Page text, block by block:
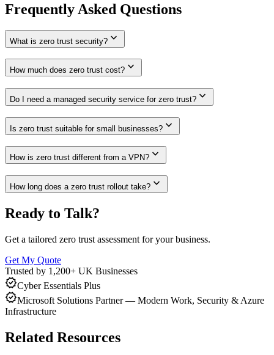
Frequently Asked Questions
What is zero trust security? expand_more
How much does zero trust cost? expand_more
Do I need a managed security service for zero trust? expand_more
Is zero trust suitable for small businesses? expand_more
How is zero trust different from a VPN? expand_more
How long does a zero trust rollout take? expand_more
Ready to Talk?
Get a tailored zero trust assessment for your business.
Get My Quote
Trusted by 1,200+ UK Businesses
verifiedCyber Essentials Plus
verifiedMicrosoft Solutions Partner — Modern Work, Security & Azure
Infrastructure
Related Resources